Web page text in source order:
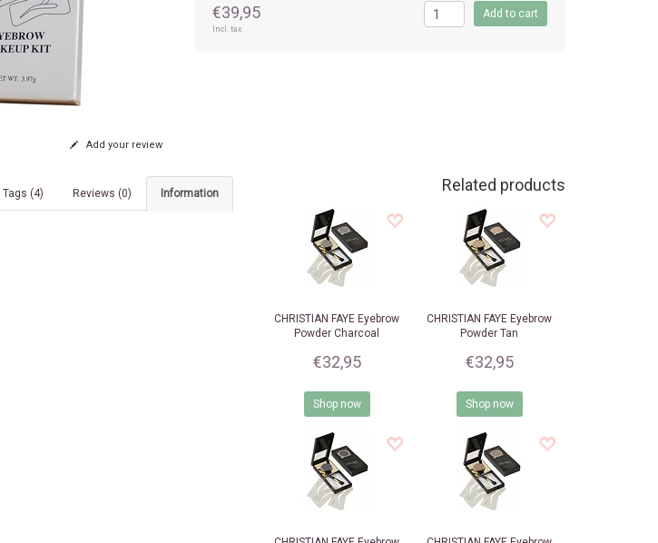
€39,95
Incl. tax
Add your review
Information
Reviews (0)
Tags (4) Related products
CHRISTIAN FAYE Eyebrow
Powder Charcoal
€32,95
Shop now
CHRISTIAN FAYE Eyebrow
Powder Tan
€32,95
Shop now